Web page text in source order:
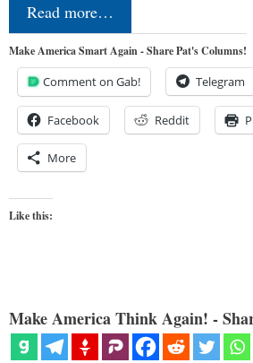
Read more…
Make America Smart Again - Share Pat's Columns!
Comment on Gab! Telegram
Facebook Reddit
More
Like this:
Make America Think Again! -